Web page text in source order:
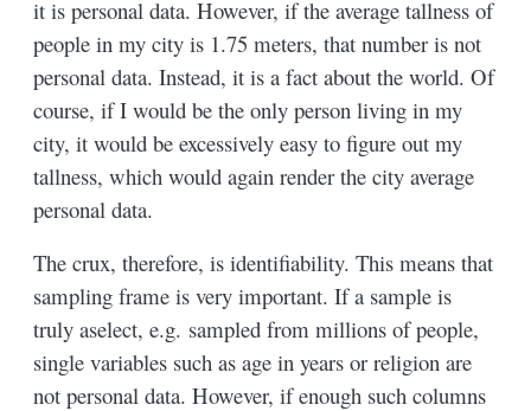
it is personal data. However, if the average tallness of
people in my city is 1.75 meters, that number is not
personal data. Instead, it is a fact about the world. Of
course, if I would be the only person living in my
city, it would be excessively easy to figure out my
tallness, which would again render the city average
personal data.
The crux, therefore, is identifiability. This means that
sampling frame is very important. If a sample is
truly aselect, e.g. sampled from millions of people,
single variables such as age in years or religion are
not personal data. However, if enough such columns